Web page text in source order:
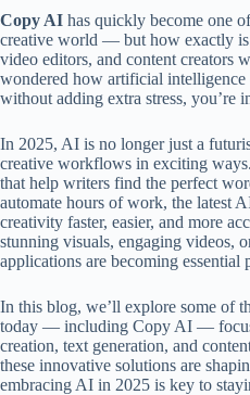
Copy AI has quickly become one
creative world — but how exactly is
video editors, and content creators
wondered how artificial intelligence
without adding extra stress, you’re
In 2025, AI is no longer just a
creative workflows in exciting
that help writers find the perfect
automate hours of work, the latest
creativity faster, easier, and more
stunning visuals, engaging videos,
applications are becoming essential
In this blog, we’ll explore some of
today — including Copy AI —
creation, text generation, and
these innovative solutions are
embracing AI in 2025 is key to